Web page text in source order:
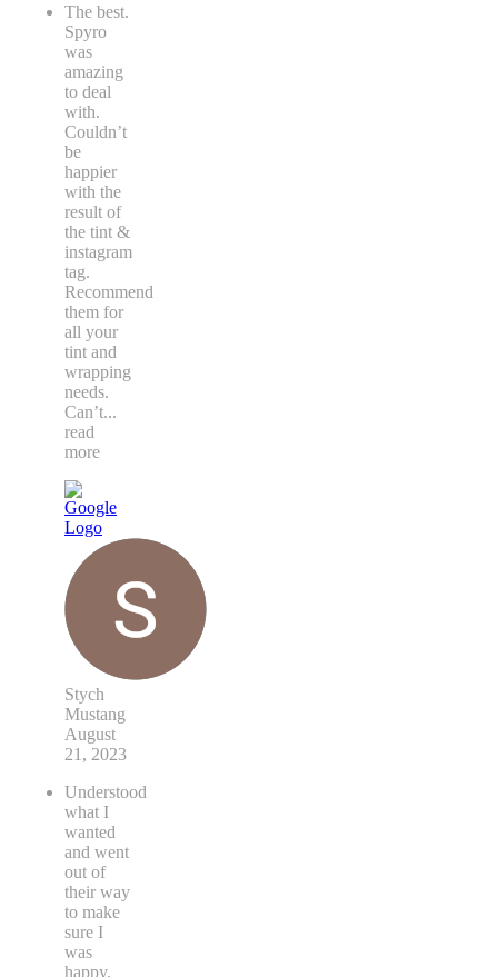
The best.
Spyro
was
amazing
to deal
with.
Couldn’t
be
happier
with the
result of
the tint &
instagram
tag.
Recommend
them for
all your
tint and
wrapping
needs.
Can’t...
read
more
Stych
Mustang
August
21, 2023
Understood
what I
wanted
and went
out of
their way
to make
sure I
was
happy.